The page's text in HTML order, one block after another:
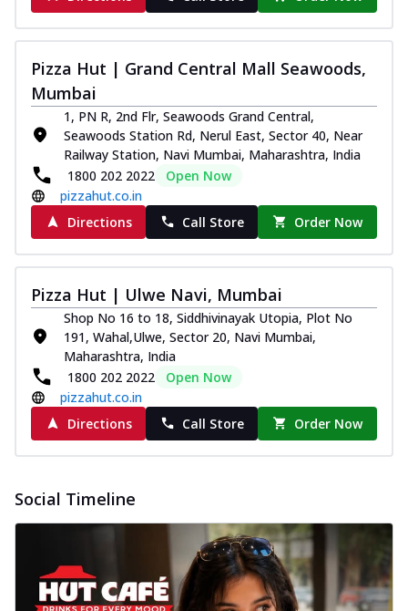
Pizza Hut | Grand Central Mall Seawoods,
Mumbai
1, PN R, 2nd Flr, Seawoods Grand Central,
Seawoods Station Rd, Nerul East, Sector 40, Near
Railway Station, Navi Mumbai, Maharashtra, India
1800 202 2022
Open Now
pizzahut.co.in
Directions
Call Store Order Now
Pizza Hut | Ulwe Navi, Mumbai
Shop No 16 to 18, Siddhivinayak Utopia, Plot No
191, Wahal,Ulwe, Sector 20, Navi Mumbai,
Maharashtra, India
1800 202 2022
Open Now
pizzahut.co.in
Directions
Call Store Order Now
Social Timeline